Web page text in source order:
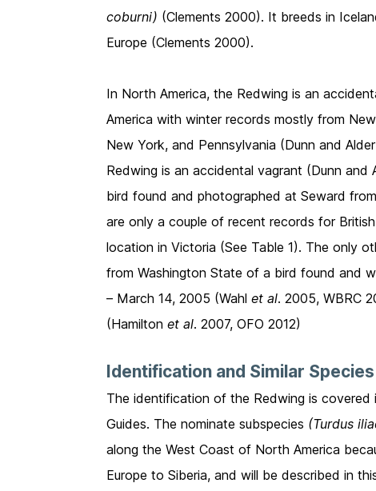
coburni) (Clements 2000). It breeds in
Europe (Clements 2000).
In North America, the Redwing is an
America with winter records mostly from
New York, and Pennsylvania (Dunn and
Redwing is an accidental vagrant (Dunn
bird found and photographed at Seward
are only a couple of recent records for
location in Victoria (See Table 1). The only
from Washington State of a bird found and
– March 14, 2005 (Wahlet al. 2005, WBRC
(Hamiltonet al. 2007, OFO 2012)
Identification and Similar Species
The identification of the Redwing is covered
Guides. The nominate subspecies (Turdus
along the West Coast of North America
Europe to Siberia, and will be described in